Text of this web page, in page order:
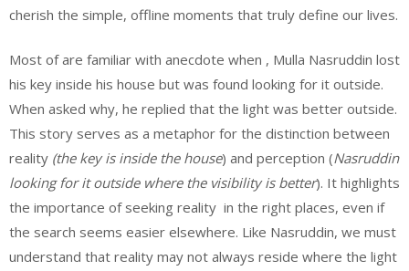
cherish the simple, offline moments that truly define our lives.
Most of are familiar with anecdote when , Mulla Nasruddin lost
his key inside his house but was found looking for it outside.
When asked why, he replied that the light was better outside.
This story serves as a metaphor for the distinction between
reality (the key is inside the house) and perception (Nasruddin
looking for it outside where the visibility is better). It highlights
the importance of seeking reality in the right places, even if
the search seems easier elsewhere. Like Nasruddin, we must
understand that reality may not always reside where the light